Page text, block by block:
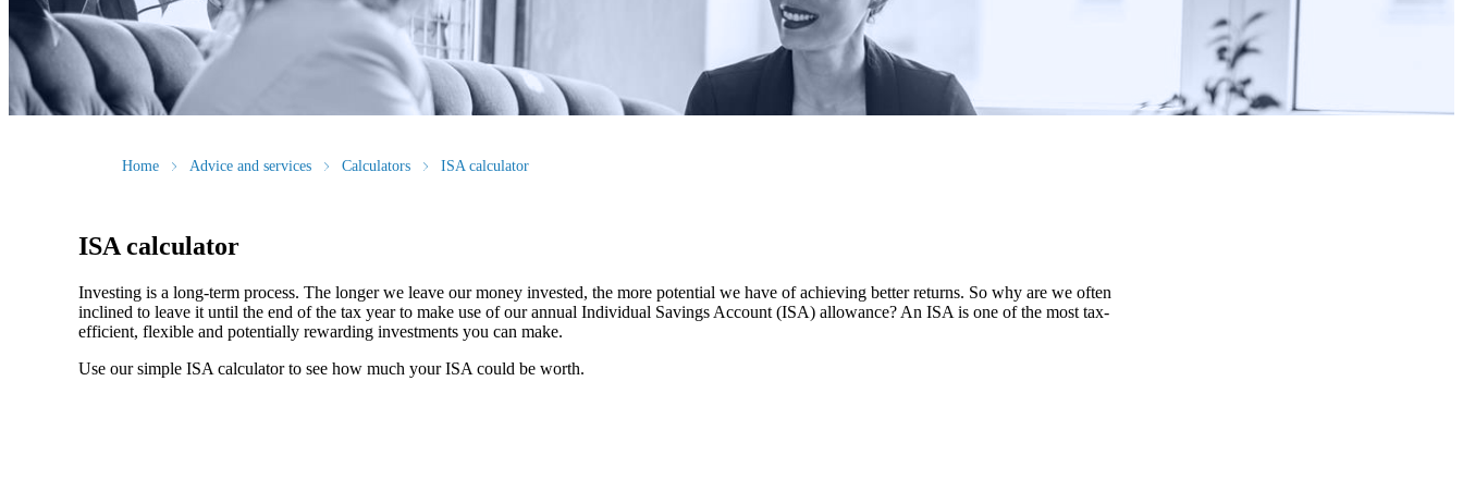
Home Advice and services Calculators ISA calculator
ISA calculator
Investing is a long-term process. The longer we leave our money invested, the more potential we have of achieving better returns. So why are we often
inclined to leave it until the end of the tax year to make use of our annual Individual Savings Account (ISA) allowance? An ISA is one of the most tax-
efficient, flexible and potentially rewarding investments you can make.
Use our simple ISA calculator to see how much your ISA could be worth.